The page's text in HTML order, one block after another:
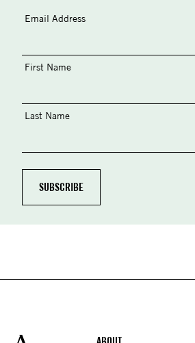
Email Address
First Name
Last Name